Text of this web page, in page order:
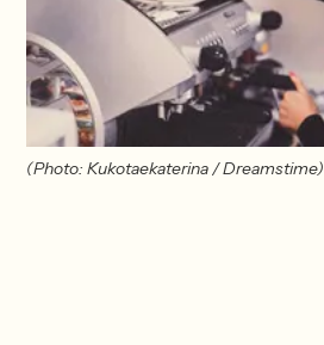
(Photo: Kukotaekaterina / Dreamstime)